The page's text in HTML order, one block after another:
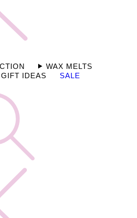
WAX MELTS
GIFT IDEAS
SALE